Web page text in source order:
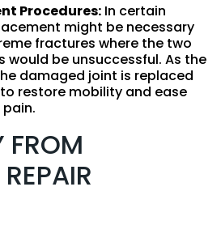
Procedures: In certain
might be necessary
fractures where the two
would be unsuccessful. As the
damaged joint is replaced
restore mobility and ease
FROM